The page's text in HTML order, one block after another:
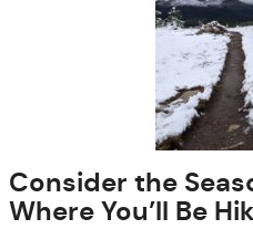
Consider the
Where You’ll Be